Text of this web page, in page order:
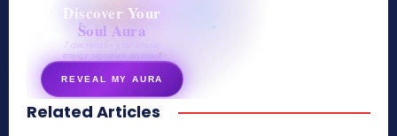
Discover Your
Soul Aura
7 questions · your unique
energy signature revealed
REVEAL MY AURA
secretnaturale.com/aura
Related Articles